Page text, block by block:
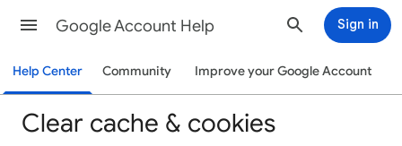
Google Account Help Sign in
Help Center Community Improve your Google Account
Clear cache & cookies